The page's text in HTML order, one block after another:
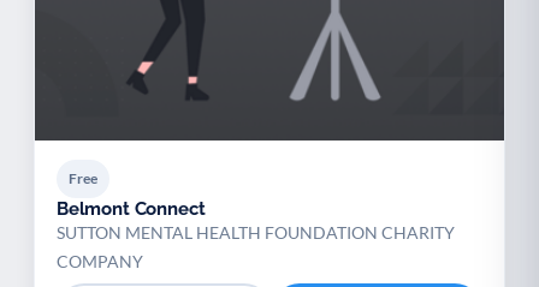
Free
Belmont Connect
SUTTON MENTAL HEALTH FOUNDATION CHARITY
COMPANY